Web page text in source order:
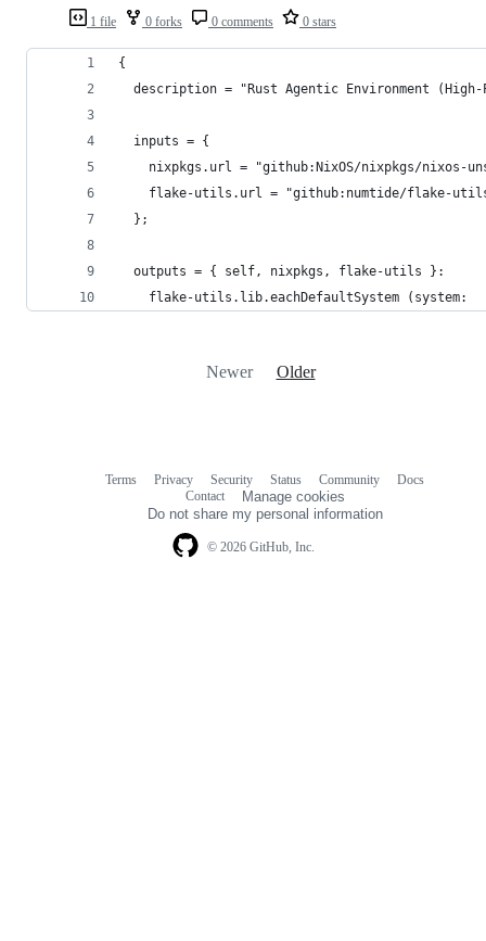
1 file 0 forks 0 comments 0 stars
{
description = "Rust Agentic Environment
  inputs = {
nixpkgs.url = "github:NixOS/nixpkgs/nixos-
flake-utils.url = "github:numtide/flake-
  };
  outputs = { self, nixpkgs, flake-utils }:
    flake-utils.lib.eachDefaultSystem (system:
Newer Older
© 2026 GitHub, Inc.
Terms Privacy Security Status Community
Docs
Contact
Manage cookies
Do not share my personal information